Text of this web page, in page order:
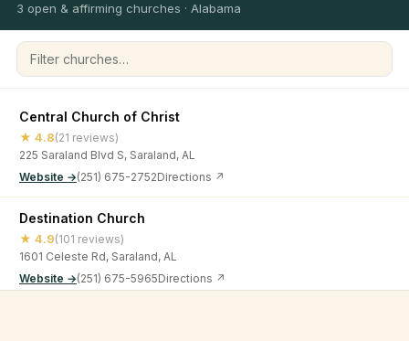
3 open & affirming churches · Alabama
Filter churches
Central Church of Christ
★ 4.8(21 reviews)
225 Saraland Blvd S, Saraland, AL
Website →(251) 675-2752Directions ↗
Destination Church
★ 4.9(101 reviews)
1601 Celeste Rd, Saraland, AL
Website →(251) 675-5965Directions ↗